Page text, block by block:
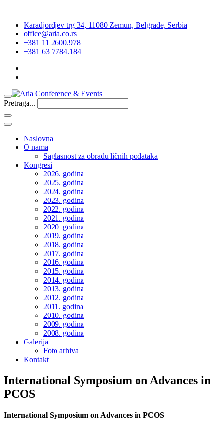
Karadjordjev trg 34, 11080 Zemun, Belgrade, Serbia
office@aria.co.rs
+381 11 2600.978
+381 63 7784.184
Pretraga...
Naslovna
O nama
Saglasnost za obradu ličnih podataka
Kongresi
2026. godina
2025. godina
2024. godina
2023. godina
2022. godina
2021. godina
2020. godina
2019. godina
2018. godina
2017. godina
2016. godina
2015. godina
2014. godina
2013. godina
2012. godina
2011. godina
2010. godina
2009. godina
2008. godina
Galerija
Foto arhiva
Kontakt
International Symposium on Advances in
PCOS
International Symposium on Advances in PCOS